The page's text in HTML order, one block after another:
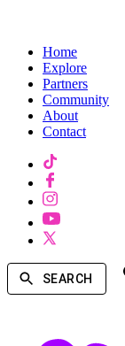
Home
Explore
Partners
Community
About
Contact
SEARCH